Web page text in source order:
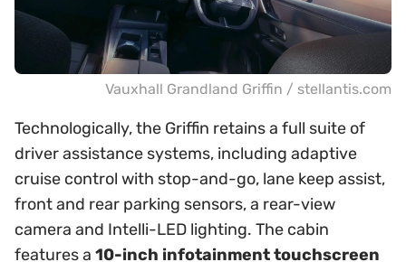
Vauxhall Grandland Griffin / stellantis.com
Technologically, the Griffin retains a full suite of
driver assistance systems, including adaptive
cruise control with stop-and-go, lane keep assist,
front and rear parking sensors, a rear-view
camera and Intelli-LED lighting. The cabin
features a 10-inch infotainment touchscreen